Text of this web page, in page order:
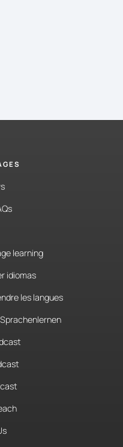
learning
idiomas
les langues